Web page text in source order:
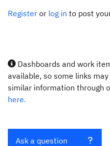
Register or log in to post
Dashboards and work
available, so some links
similar information through
here.
Ask a question